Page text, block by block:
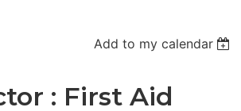
Add to my calendar
: First Aid